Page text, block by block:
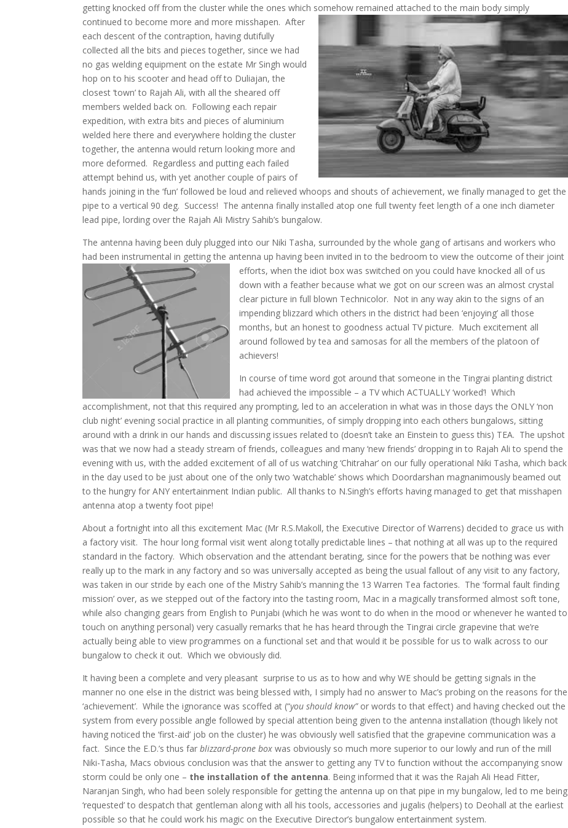
getting knocked off from the cluster while the ones which somehow remained attached to the main body simply
continued to become more and more misshapen.After
each descent of the contraption, having dutifully
collected all the bits and pieces together, since we had
no gas welding equipment on the estate Mr Singh would
hop on to his scooter and head off to Duliajan, the
closest ‘town’ to Rajah Ali, with all the sheared off
members welded back on. Following each repair
expedition, with extra bits and pieces of aluminium
welded here there and everywhere holding the cluster
together, the antenna would return looking more and
more deformed. Regardless and putting each failed
attempt behind us, with yet another couple of pairs of
hands joining in the ‘fun’ followed be loud and relieved whoops and shouts of achievement, we finally managed to get the
pipe to a vertical 90 deg. Success! The antenna finally installed atop one full twenty feet length of a one inch diameter
lead pipe, lording over the Rajah Ali Mistry Sahib’s bungalow.
The antenna having been duly plugged into our Niki Tasha, surrounded by the whole gang of artisans and workers who
had been instrumental in getting the antenna up having been invited in to the bedroom to view the outcome of their joint
efforts, when the idiot box was switched on you could haveknocked all of us
down with a feather because what we got on our screen was an almost crystal
clear picture in full blown Technicolor. Not in any way akin to the signs of an
impending blizzard which others in the district had been ‘enjoying’ all those
months, but an honest to goodness actual TV picture. Much excitement all
around followed by tea and samosas for all the members of the platoon of
achievers!
In course of time word got around that someone in the Tingrai planting district
had achieved the impossible – a TV which ACTUALLY ‘worked’! Which
accomplishment, not that this required any prompting, led to an acceleration in what was in those days the ONLY ‘non
club night’ evening social practice in all planting communities, of simply dropping into each others bungalows, sitting
around with a drink in our hands and discussing issues related to (doesn’t take an Einstein to guess this) TEA. The upshot
was that we now had a steady stream of friends, colleagues and many ‘new friends’ dropping in to Rajah Ali to spend the
evening with us, with the added excitement of all of us watching ‘Chitrahar’ on our fully operational Niki Tasha, which back
in the day used to be just about one of the only two ‘watchable’ shows which Doordarshan magnanimously beamed out
to the hungry for ANY entertainment Indian public. All thanks to N.Singh’s efforts having managed to get that misshapen
antenna atop a twenty foot pipe!
About a fortnight into all this excitement Mac (Mr R.S.Makoll, the Executive Director of Warrens) decided to grace us with
a factory visit. The hour long formal visit went along totally predictable lines – that nothing at all was up to the required
standard in the factory. Which observation and the attendant berating, since for the powers that be nothing was ever
really up to the mark in any factory and so was universally accepted as being the usual fallout of any visit to any factory,
was taken in our stride by each one of the Mistry Sahib’s manning the 13 Warren Tea factories. The ‘formal fault finding
mission’ over, as we stepped out of the factory into the tasting room, Mac in a magically transformed almost soft tone,
while also changing gears from English to Punjabi (which he was wont to do when in the mood or whenever he wanted to
touch on anything personal) very casually remarks that he has heard through the Tingrai circle grapevine that we’re
actually being able to view programmes on a functional set and that would it be possible for us to walk across to our
bungalow to check it out. Which we obviously did.
It having been a complete and very pleasant surprise to us as to how and why WE should be getting signals in the
manner no one else in the district was being blessed with, I simply had no answer to Mac’s probing on the reasons for the
‘achievement’. While the ignorance was scoffed at (“you should know” or words to that effect) and having checked out the
system from every possible angle followed by special attention being given to the antenna installation (though likelynot
having noticed the ‘first-aid’ job on the cluster) he was obviously well satisfied that the grapevine communication was a
fact. Since the E.D.’s thus farblizzard-prone box was obviously so much more superior to our lowly and run of the mill
Niki-Tasha, Macs obvious conclusion was that the answer to getting any TV to function without the accompanying snow
storm could be only one – the installation of the antenna. Being informed that it was the Rajah Ali Head Fitter,
Naranjan Singh, who had been solely responsible for getting the antenna up on that pipe in my bungalow, led to me being
‘requested’ to despatch that gentleman along with all his tools, accessories and jugalis (helpers) to Deohall at the earliest
possible so that he could work his magic on the Executive Director’s bungalow entertainment system.